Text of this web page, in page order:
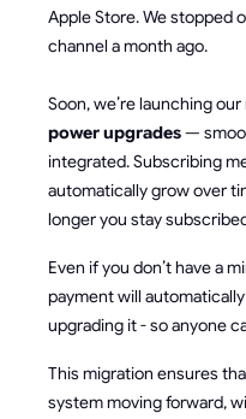
Apple Store. We stopped
channel a month ago.
Soon, we’re launching
power upgrades—
integrated. Subscribing
automatically grow over
longer you stay
Even if you don’t have a
payment will
upgrading it - so anyone
This migration ensures
system moving forward,